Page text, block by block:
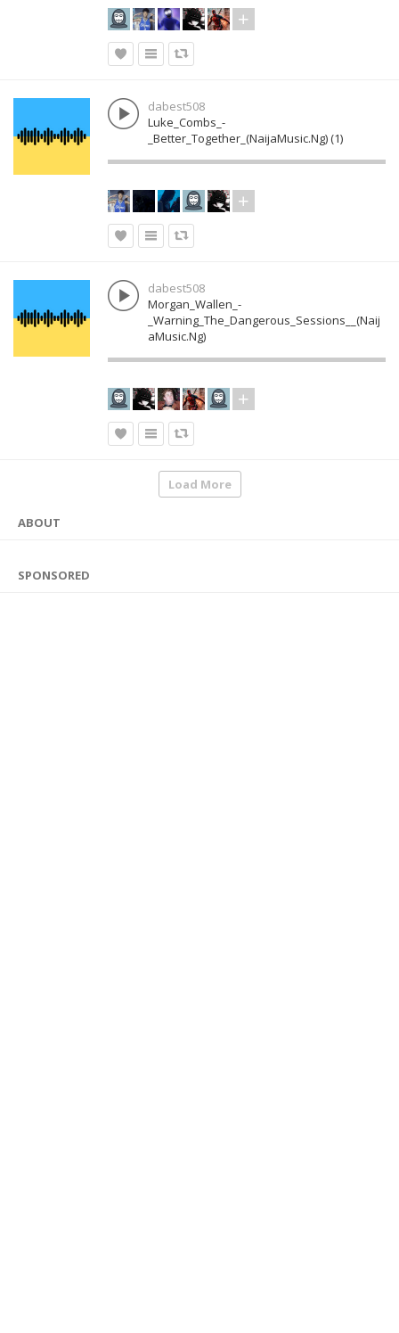
dabest508
Luke_Combs_-
_Better_Together_(NaijaMusic.Ng) (1)
dabest508
Morgan_Wallen_-
_Warning_The_Dangerous_Sessions__(Naij
aMusic.Ng)
Load More
ABOUT
SPONSORED